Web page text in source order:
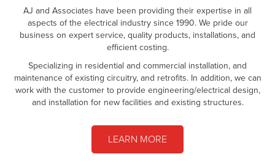
AJ and Associates have been providing their expertise in all
aspects of the electrical industry since 1990. We pride our
business on expert service, quality products, installations, and
efficient costing.
Specializing in residential and commercial installation, and
maintenance of existing circuitry, and retrofits. In addition, we can
work with the customer to provide engineering/electrical design,
and installation for new facilities and existing structures.
LEARN MORE